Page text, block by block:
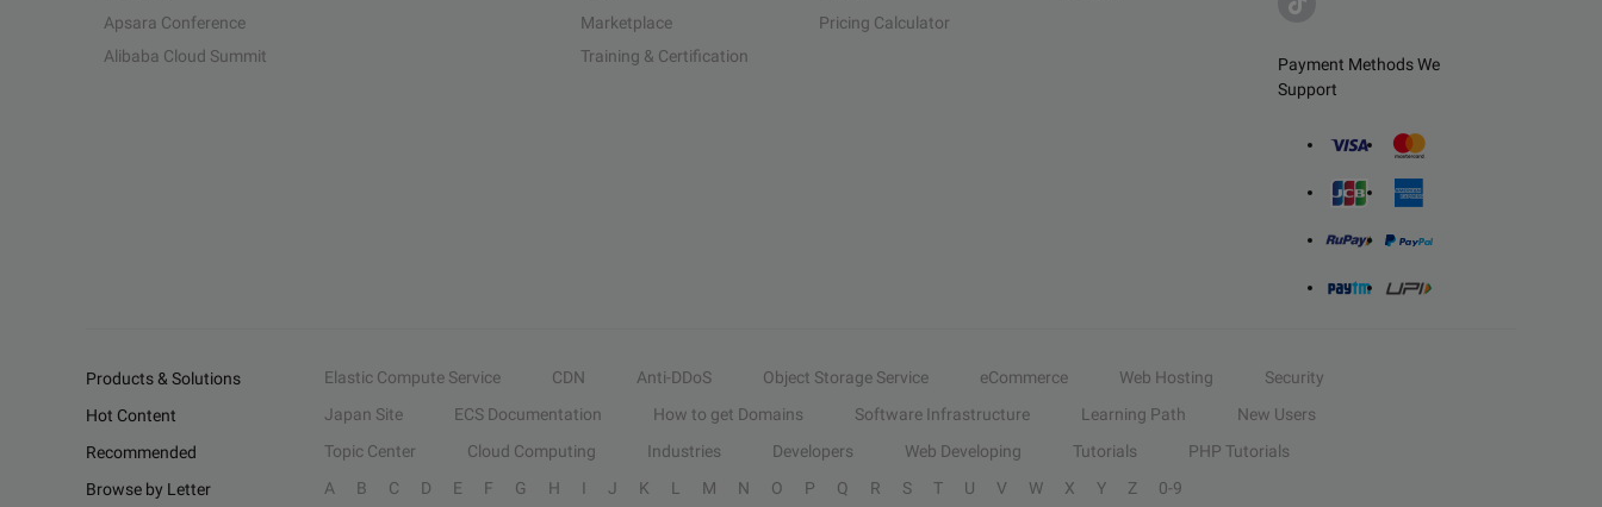
Payment Methods We
Support
Apsara Conference
Alibaba Cloud Summit
Marketplace
Training & Certification
Pricing Calculator
Products & Solutions Elastic Compute Service CDN Anti-DDoS Object Storage Service eCommerce Web Hosting
Security
Hot Content
Japan Site ECS Documentation How to get Domains Software Infrastructure Learning Path
New Users
Recommended
Topic Center Cloud Computing Industries Developers Web Developing Tutorials
PHP Tutorials
Browse by Letter
A B C D E F G H I J K L M N O P Q R S T U V W X Y Z 0-9